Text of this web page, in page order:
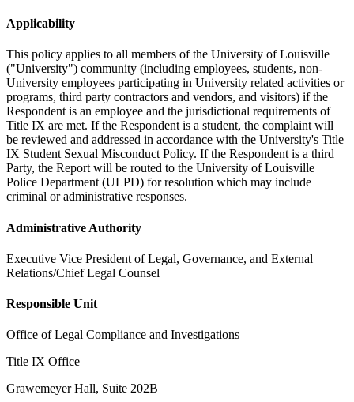
Applicability
This policy applies to all members of the University of Louisville
("University") community (including employees, students, non-
University employees participating in University related activities or
programs, third party contractors and vendors, and visitors) if the
Respondent is an employee and the jurisdictional requirements of
Title IX are met. If the Respondent is a student, the complaint will
be reviewed and addressed in accordance with the University's Title
IX Student Sexual Misconduct Policy. If the Respondent is a third
Party, the Report will be routed to the University of Louisville
Police Department (ULPD) for resolution which may include
criminal or administrative responses.
Administrative Authority
Executive Vice President of Legal, Governance, and External
Relations/Chief Legal Counsel
Responsible Unit
Office of Legal Compliance and Investigations
Title IX Office
Grawemeyer Hall, Suite 202B